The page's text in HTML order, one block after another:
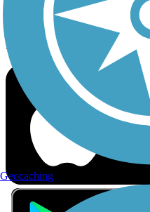
Download the free TrailLink app!
Geocaching